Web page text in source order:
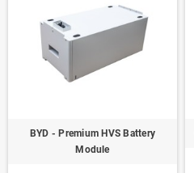
BYD - Premium HVS Battery
Module